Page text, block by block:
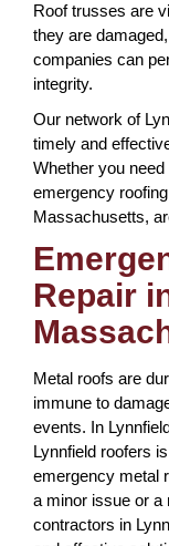
Roof trusses are
they are
companies can
integrity.
Our network of
timely and
Whether you
emergency
Massachusetts,
Repair
Metal roofs are
immune to
events. In
Lynnfield roofers
emergency metal
a minor issue or a
contractors in